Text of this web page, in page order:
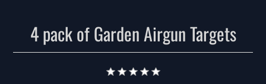
4 pack of Garden Airgun Targets